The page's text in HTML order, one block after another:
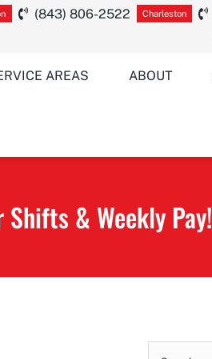
(843) 806-2522 Charleston
AREAS ABOUT
& Weekly Pay!